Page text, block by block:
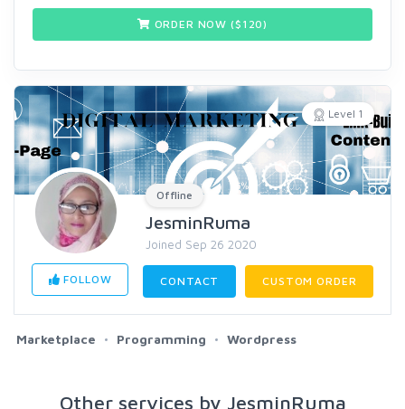
ORDER NOW ($ 120)
Level 1
Offline
JesminRuma
Joined Sep 26 2020
FOLLOW CONTACT CUSTOM ORDER
Marketplace Programming Wordpress
Other services by JesminRuma